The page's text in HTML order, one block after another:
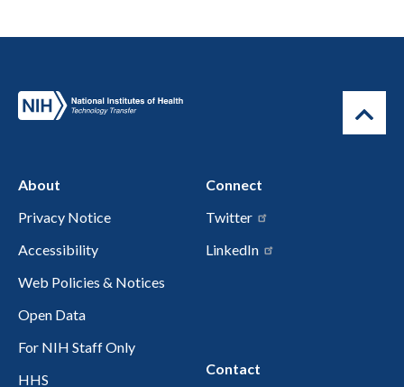
About
Privacy Notice
Accessibility
Web Policies & Notices
Open Data
For NIH Staff Only
HHS
Connect
Twitter
LinkedIn
Contact